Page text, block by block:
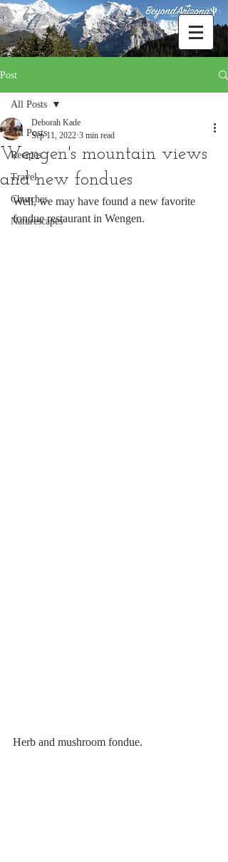
Post
All Posts
Recipes
Travel
Churches
Naturescapes
All Posts
Wengen's mountain views
and new fondues
Deborah Kade
Sep 11, 2022 3 min read
Well, we may have found a new favorite
fondue restaurant in Wengen.
Herb and mushroom fondue.